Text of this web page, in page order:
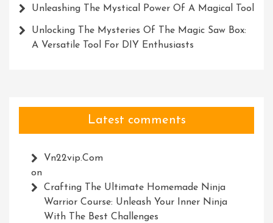
Unleashing The Mystical Power Of A Magical Tool
Unlocking The Mysteries Of The Magic Saw Box:
A Versatile Tool For DIY Enthusiasts
Latest comments
Vn22vip.com
on
Crafting The Ultimate Homemade Ninja
Warrior Course: Unleash Your Inner Ninja
With The Best Challenges